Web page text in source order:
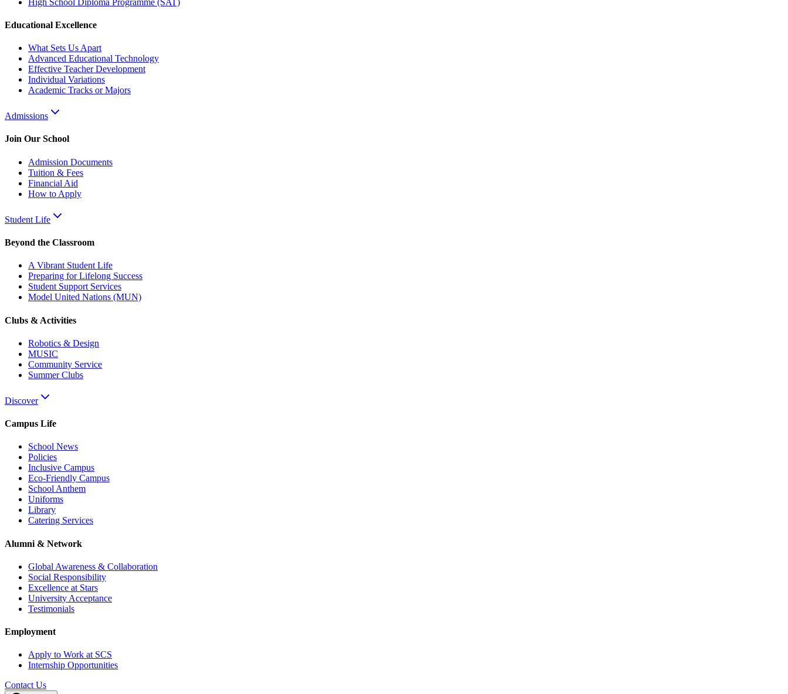
Educational Excellence
What Sets Us Apart
Advanced Educational Technology
Effective Teacher Development
Individual Variations
Academic Tracks or Majors
Admissions
Join Our School
Admission Documents
Tuition & Fees
Financial Aid
How to Apply
Student Life
Beyond the Classroom
A Vibrant Student Life
Preparing for Lifelong Success
Student Support Services
Model United Nations (MUN)
Clubs & Activities
Robotics & Design
MUSIC
Community Service
Summer Clubs
Discover
Campus Life
School News
Policies
Inclusive Campus
Eco-Friendly Campus
School Anthem
Uniforms
Library
Catering Services
Alumni & Network
Global Awareness & Collaboration
Social Responsibility
Excellence at Stars
University Acceptance
Testimonials
Employment
Apply to Work at SCS
Internship Opportunities
Contact Us